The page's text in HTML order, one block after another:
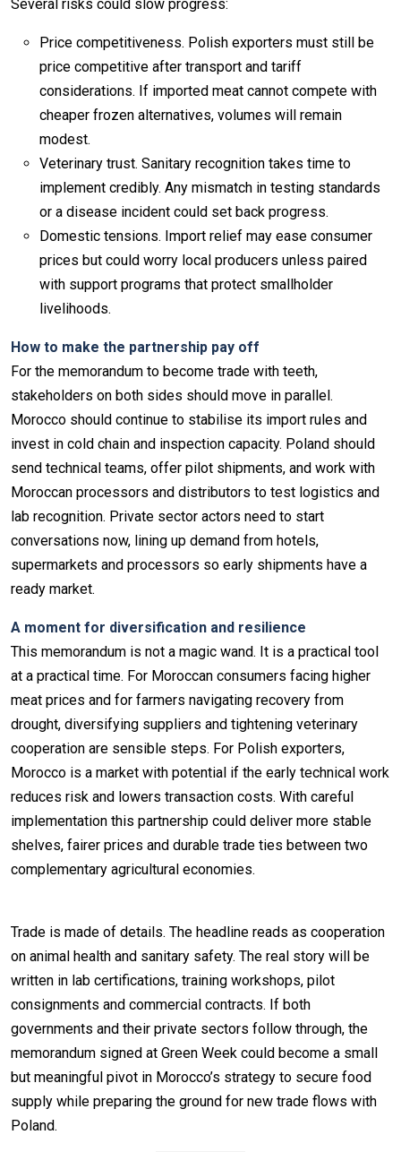
Several risks could slow progress:
Price competitiveness. Polish exporters must still be
price competitive after transport and tariff
considerations. If imported meat cannot compete with
cheaper frozen alternatives, volumes will remain
modest.
Veterinary trust. Sanitary recognition takes time to
implement credibly. Any mismatch in testing standards
or a disease incident could set back progress.
Domestic tensions. Import relief may ease consumer
prices but could worry local producers unless paired
with support programs that protect smallholder
livelihoods.
How to make the partnership pay off
For the memorandum to become trade with teeth,
stakeholders on both sides should move in parallel.
Morocco should continue to stabilise its import rules and
invest in cold chain and inspection capacity. Poland should
send technical teams, offer pilot shipments, and work with
Moroccan processors and distributors to test logistics and
lab recognition. Private sector actors need to start
conversations now, lining up demand from hotels,
supermarkets and processors so early shipments have a
ready market.
A moment for diversification and resilience
This memorandum is not a magic wand. It is a practical tool
at a practical time. For Moroccan consumers facing higher
meat prices and for farmers navigating recovery from
drought, diversifying suppliers and tightening veterinary
cooperation are sensible steps. For Polish exporters,
Morocco is a market with potential if the early technical work
reduces risk and lowers transaction costs. With careful
implementation this partnership could deliver more stable
shelves, fairer prices and durable trade ties between two
complementary agricultural economies.
Trade is made of details. The headline reads as cooperation
on animal health and sanitary safety. The real story will be
written in lab certifications, training workshops, pilot
consignments and commercial contracts. If both
governments and their private sectors follow through, the
memorandum signed at Green Week could become a small
but meaningful pivot in Morocco’s strategy to secure food
supply while preparing the ground for new trade flows with
Poland.